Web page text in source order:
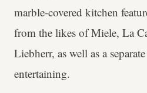
marble-covered kitchen
from the likes of Miele, La
Liebherr, as well as a
entertaining.